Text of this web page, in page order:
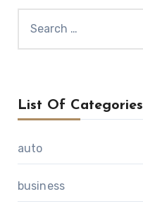
List Of Categories
auto
business